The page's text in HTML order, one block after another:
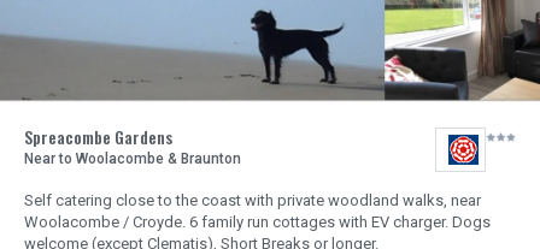
Spreacombe Gardens
Near to Woolacombe & Braunton
Self catering close to the coast with private woodland walks, near
Woolacombe / Croyde. 6 family run cottages with EV charger. Dogs
welcome (except Clematis), Short Breaks or longer.